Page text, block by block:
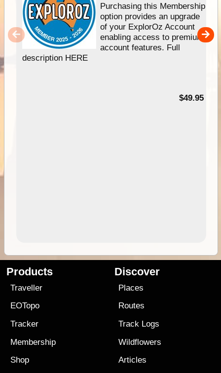
Purchasing this Membership
option provides an upgrade
of your ExplorOz Account
enabling access to premium
account features. Full
description HERE
$49.95
Products
Traveller
EOTopo
Tracker
Membership
Shop
Discover
Places
Routes
Track Logs
Wildflowers
Articles